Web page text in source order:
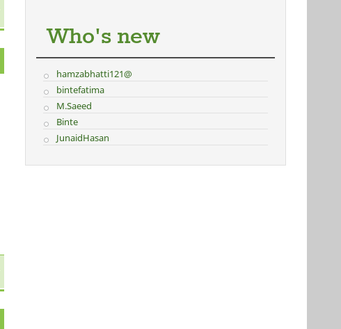
Who's new
hamzabhatti121@
bintefatima
M.Saeed
Binte
JunaidHasan